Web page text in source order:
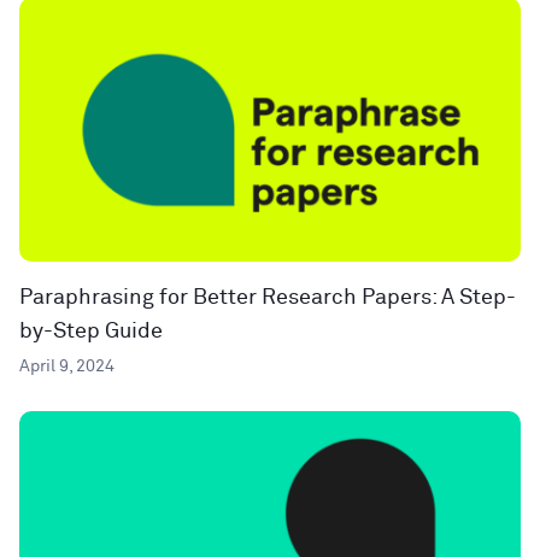
Paraphrasing for Better Research Papers: A Step-
by-Step Guide
April 9, 2024